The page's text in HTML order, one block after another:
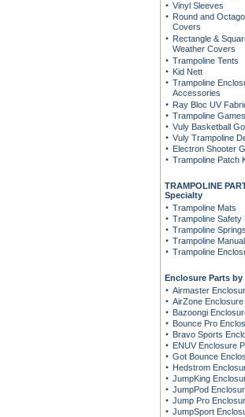
Vinyl Sleeves
Round and
Covers
Rectangle &
Weather Covers
Trampoline Tents
Kid Nett
Trampoline
Accessories
Ray Bloc UV
Trampoline Games
Vuly Basketball
Vuly Trampoline
Electron Shooter
Trampoline Patch
TRAMPOLINE
Specialty
Trampoline Mats
Trampoline Safety
Trampoline Springs
Trampoline
Trampoline
Enclosure Parts by
Airmaster
AirZone Enclosure
Bazoongi
Bounce Pro
Bravo Sports
ENUV Enclosure
Got Bounce
Hedstrom
JumpKing
JumpPod
Jump Pro
JumpSport